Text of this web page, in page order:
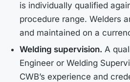
is individually qualified
procedure range. Welders
and maintained on a
Welding supervision. A
Engineer or Welding
CWB’s experience and